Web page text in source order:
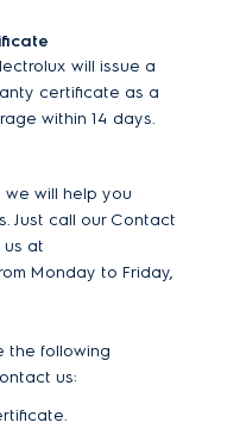
will issue a
certificate as a
within 14 days.
we will help you
Just call our Contact
us at
Monday to Friday,
the following
us: